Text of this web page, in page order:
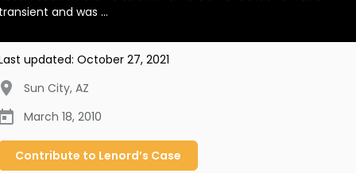
and was ...
updated: October 27, 2021
Sun City, AZ
March 18, 2010
Contribute to Lenord’s Case